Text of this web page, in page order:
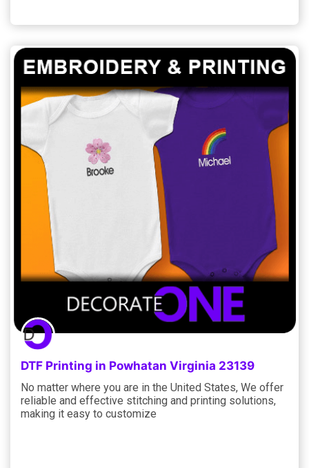
DTF Printing in Powhatan Virginia 23139
No matter where you are in the United States, We offer
reliable and effective stitching and printing solutions,
making it easy to customize